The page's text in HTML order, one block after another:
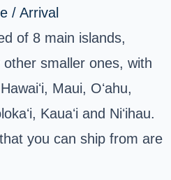
/ Arrival
of 8 main islands,
smaller ones, with
Maui, Oʻahu,
Kauaʻi and Niʻihau.
you can ship from are